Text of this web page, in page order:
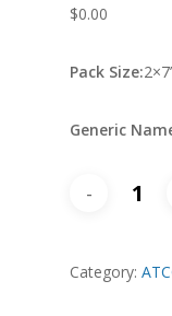
$0.00
Pack Size:
Generic
Syngab
MG
Category: